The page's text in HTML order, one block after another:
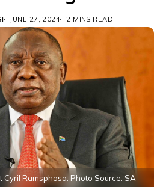
JUNE 27, 2024 2 MINS READ
Cyril Ramsphosa. Photo Source: SA